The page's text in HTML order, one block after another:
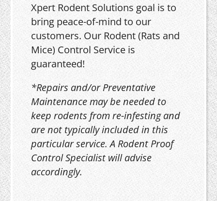
Xpert Rodent Solutions goal is to
bring peace-of-mind to our
customers. Our Rodent (Rats and
Mice) Control Service is
guaranteed!
*Repairs and/or Preventative
Maintenance may be needed to
keep rodents from re-infesting and
are not typically included in this
particular service. A Rodent Proof
Control Specialist will advise
accordingly.